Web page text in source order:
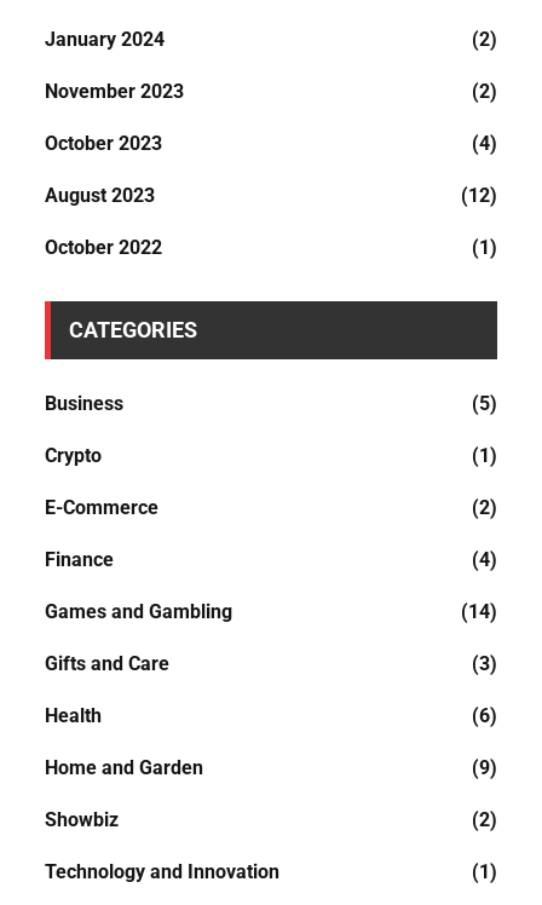
January 2024 (2)
November 2023 (2)
October 2023 (4)
August 2023 (12)
October 2022 (1)
CATEGORIES
Business (5)
Crypto (1)
E-Commerce (2)
Finance (4)
Games and Gambling (14)
Gifts and Care (3)
Health (6)
Home and Garden (9)
Showbiz (2)
Technology and Innovation (1)